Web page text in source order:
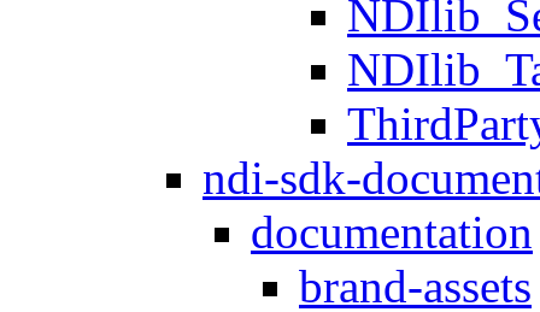
ndi-sdk-
documentation
brand-assets